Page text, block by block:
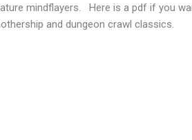
mindflayers. Here is a pdf if you
and dungeon crawl classics.